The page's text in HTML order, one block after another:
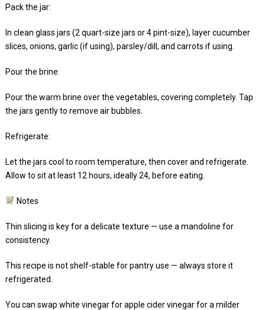
Pack the jar:
In clean glass jars (2 quart-size jars or 4 pint-size), layer cucumber
slices, onions, garlic (if using), parsley/dill, and carrots if using.
Pour the brine:
Pour the warm brine over the vegetables, covering completely. Tap
the jars gently to remove air bubbles.
Refrigerate:
Let the jars cool to room temperature, then cover and refrigerate.
Allow to sit at least 12 hours, ideally 24, before eating.
Notes
Thin slicing is key for a delicate texture — use a mandoline for
consistency.
This recipe is not shelf-stable for pantry use — always store it
refrigerated.
You can swap white vinegar for apple cider vinegar for a milder